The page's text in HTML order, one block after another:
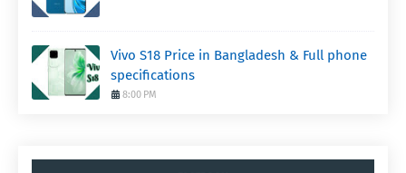
Vivo S18 Price in Bangladesh & Full phone
specifications
8:00 PM